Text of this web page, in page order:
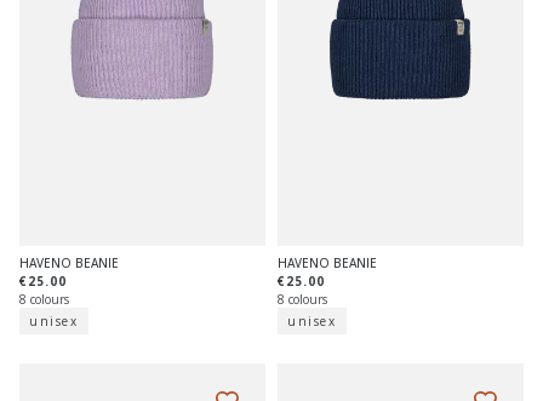
HAVENO BEANIE
€25.00
8 colours
unisex
HAVENO BEANIE
€25.00
8 colours
unisex